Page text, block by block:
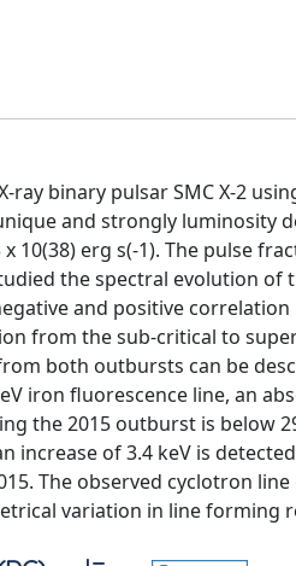
binary pulsar SMC X-2
and strongly luminosity
erg s(-1). The pulse
the spectral evolution of
and positive
from the sub-critical to
both outbursts can be
iron fluorescence line, an
the 2015 outburst is below
increase of 3.4 keV is
The observed cyclotron
variation in line forming